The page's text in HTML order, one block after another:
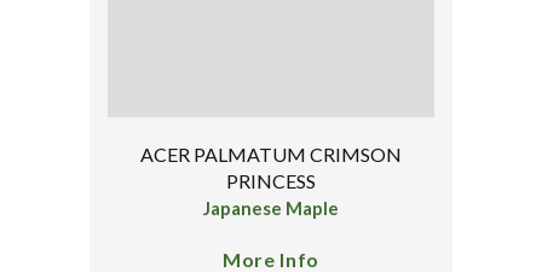
ACER PALMATUM CRIMSON
PRINCESS
Japanese Maple
More Info